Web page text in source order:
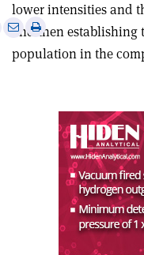
lower intensities and
and then establishing
population in the
Share
email
Print
this